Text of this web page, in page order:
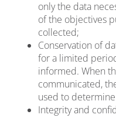
only the data
of the objectives
collected;
Conservation of
for a limited
informed. When
communicated,
used to
Integrity and